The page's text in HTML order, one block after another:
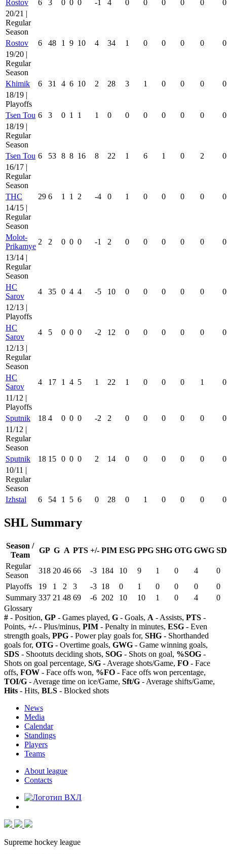
Rostov 6 3 0 0 0 -1 4 0 0 0 0 0
0
20/21 |
Regular
Season
Rostov
6 48 1 9 10 4 34 1 0 0 0 0
0
19/20 |
Regular
Season
Khimik
6 31 4 6 10 2 28 3 1 0 0 0
0
18/19 |
Playoffs
Tsen Tou 6 3 0 1 1 1 0 0 0 0 0 0
0
18/19 |
Regular
Season
Tsen Tou 6 53 8 8 16 8 22 1 6 1 0 2
0
16/17 |
Regular
Season
THC
29 6 1 1 2 -4 0 1 0 0 0 0
0
14/15 |
Regular
Season
Molot-
Prikamye
2 2 0 0 0 -1 2 0 0 0 0 0
0
13/14 |
Regular
Season
HC
Sarov
4 35 0 4 4 -5 10 0 0 0 0 0
0
12/13 |
Playoffs
HC
Sarov
4 5 0 0 0 -2 12 0 0 0 0 0
0
12/13 |
Regular
Season
HC
Sarov
4 17 1 4 5 1 22 1 0 0 0 1
0
11/12 |
Playoffs
Sputnik
18 4 0 0 0 -2 2 0 0 0 0 0
0
11/12 |
Regular
Season
Sputnik
18 15 0 0 0 2 14 0 0 0 0 0
0
10/11 |
Regular
Season
Izhstal
6 54 1 5 6 0 28 0 1 0 0 0 0
SHL Summary
Season /
Team
GP G A PTS +/- PIM ESG PPG SHG OTG GWG
Regular
Season
318 20 46 66 -3 184 10 9 1 0 4
0
Playoffs
19 1 2 3 -3 18 0 1 0 0 0
0
Summary 337 21 48 69 -6 202 10 10 1 0 4
0
Glossary
# - Position, GP - Games played, G - Goals, A - Assists, PTS -
Points, +/- - Plus/minus, PIM - Penalty in minutes, ESG - Even
strength goals, PPG - Power play goals for, SHG - Shorthanded
goals for, OTG - Overtime goals, GWG - Game winning goals,
SDS - Shootuts deciding shots, SOG - Shots on goal, %SOG -
Shots on goal percentage, S/G - Average shots/Game, FO - Face
offs, FOW - Face offs won, %FO - Face offs won percentage,
TOI/G - Average time on ice/Game, Sft/G - Average shifts/Game,
Hits - Hits, BLS - Blocked shots
News
Media
Calendar
Standings
Players
Teams
About league
Contacts
Supreme hockey league